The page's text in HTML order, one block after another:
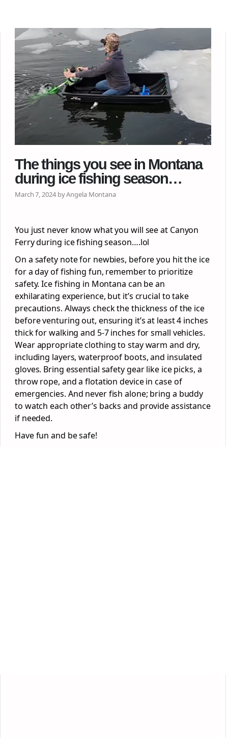
The things you see in Montana
during ice fishing season…
March 7, 2024 by Angela Montana
You just never know what you will see at Canyon
Ferry during ice fishing season….lol
On a safety note for newbies, before you hit the ice
for a day of fishing fun, remember to prioritize
safety. Ice fishing in Montana can be an
exhilarating experience, but it’s crucial to take
precautions. Always check the thickness of the ice
before venturing out, ensuring it’s at least 4 inches
thick for walking and 5-7 inches for small vehicles.
Wear appropriate clothing to stay warm and dry,
including layers, waterproof boots, and insulated
gloves. Bring essential safety gear like ice picks, a
throw rope, and a flotation device in case of
emergencies. And never fish alone; bring a buddy
to watch each other’s backs and provide assistance
if needed.
Have fun and be safe!